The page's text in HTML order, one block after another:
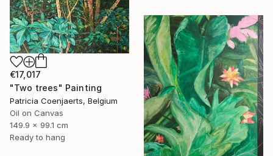
€17,017
"Two trees" Painting
Patricia Coenjaerts, Belgium
Oil on Canvas
149.9 x 99.1 cm
Ready to hang